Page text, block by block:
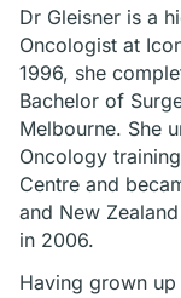
Dr Gleisner is a
Oncologist at
1996, she
Bachelor of
Melbourne. She
Oncology
Centre and
and New
in 2006.
Having grown